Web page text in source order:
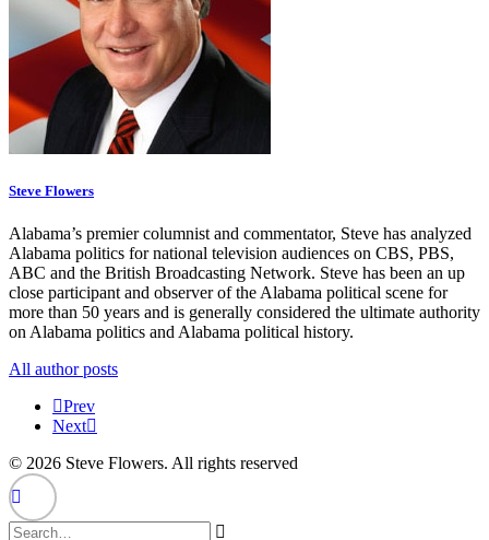
Steve Flowers
Alabama’s premier columnist and commentator, Steve has analyzed
Alabama politics for national television audiences on CBS, PBS,
ABC and the British Broadcasting Network. Steve has been an up
close participant and observer of the Alabama political scene for
more than 50 years and is generally considered the ultimate authority
on Alabama politics and Alabama political history.
All author posts
Prev
Next
© 2026 Steve Flowers. All rights reserved